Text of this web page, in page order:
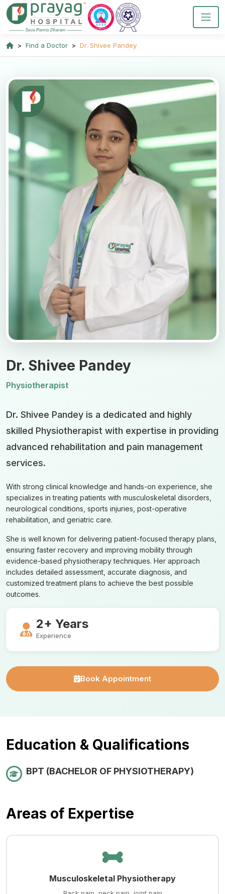
Find a Doctor Dr. Shivee Pandey
Dr. Shivee Pandey
Physiotherapist
Dr. Shivee Pandey is a dedicated and highly
skilled Physiotherapist with expertise in providing
advanced rehabilitation and pain management
services.
With strong clinical knowledge and hands-on experience, she
specializes in treating patients with musculoskeletal disorders,
neurological conditions, sports injuries, post-operative
rehabilitation, and geriatric care.
She is well known for delivering patient-focused therapy plans,
ensuring faster recovery and improving mobility through
evidence-based physiotherapy techniques. Her approach
includes detailed assessment, accurate diagnosis, and
customized treatment plans to achieve the best possible
outcomes.
2+ Years
Experience
Book Appointment
Education & Qualifications
BPT (BACHELOR OF PHYSIOTHERAPY)
Areas of Expertise
Musculoskeletal Physiotherapy